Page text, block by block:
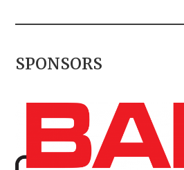
SPONSORS